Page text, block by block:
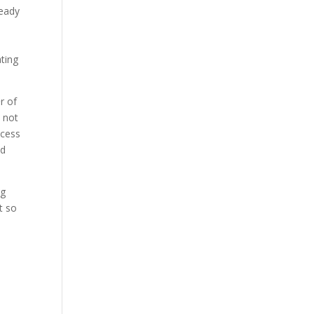
of
not
so